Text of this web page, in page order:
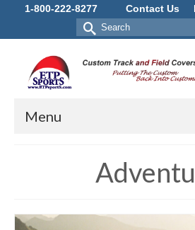
1-800-222-8277 Contact Us
Search
for:
Menu